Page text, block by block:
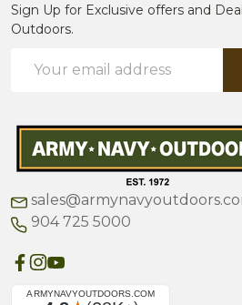
Sign Up for Exclusive offers and
Outdoors.
Address
904 725 5000